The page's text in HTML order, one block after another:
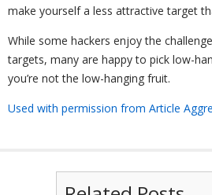
make yourself a less attractive target
While some hackers enjoy the
targets, many are happy to pick low-
you’re not the low-hanging fruit.
Used with permission from Article